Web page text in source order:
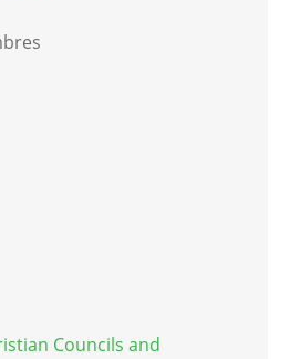
Councils and